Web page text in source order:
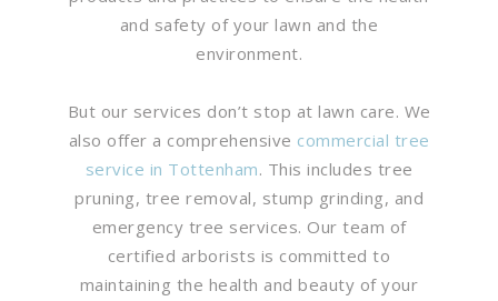
and safety of your lawn and the
environment.
But our services don’t stop at lawn care. We
also offer a comprehensive commercial tree
service in Tottenham. This includes tree
pruning, tree removal, stump grinding, and
emergency tree services. Our team of
certified arborists is committed to
maintaining the health and beauty of your